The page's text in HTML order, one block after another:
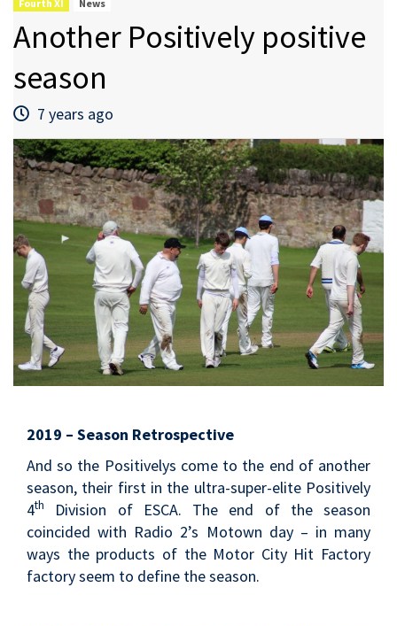
Fourth XI News
Another Positively positive
season
7 years ago
2019 – Season Retrospective
And so the Positivelys come to the end of another
season, their first in the ultra-super-elite Positively
4th
Division of ESCA. The end of the season
coincided with Radio 2’s Motown day – in many
ways the products of the Motor City Hit Factory
factory seem to define the season.